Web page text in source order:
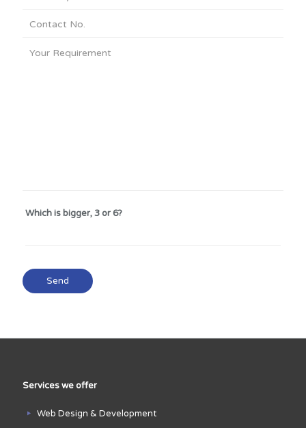
Which is bigger, 3 or 6?
Services we offer
Web Design & Development